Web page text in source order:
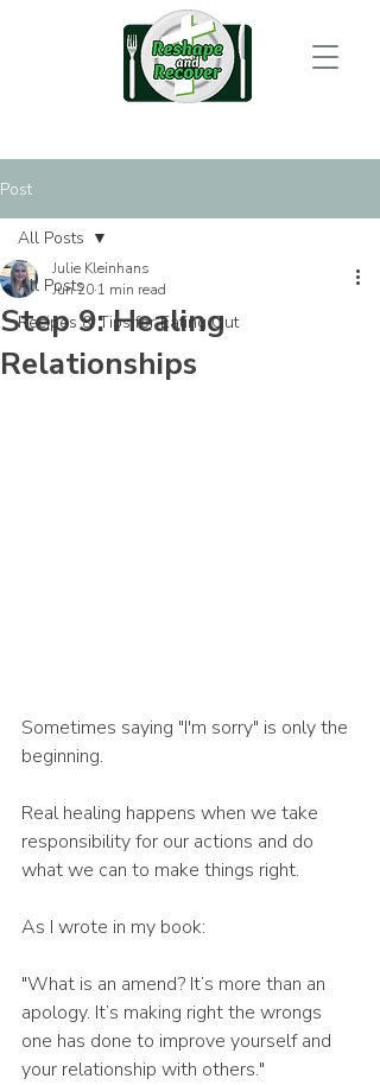
Post
All Posts
Recipes & Tips for Eating Out
All Posts
Step 9: Healing
Relationships
Julie Kleinhans
Jun 20 1 min read
Sometimes saying "I'm sorry" is only the
beginning.
Real healing happens when we take
responsibility for our actions and do
what we can to make things right.
As I wrote in my book:
"What is an amend? It’s more than an
apology. It’s making right the wrongs
one has done to improve yourself and
your relationship with others."